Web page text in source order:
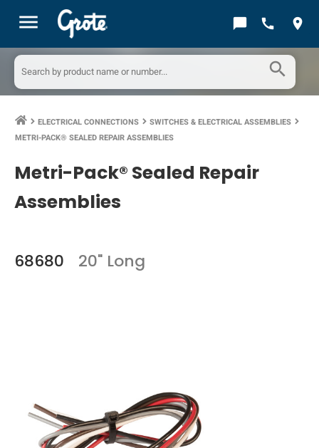
menu chat_bubble call location_on
search
keyboard_arrow_right ELECTRICAL CONNECTIONS keyboard_arrow_right SWITCHES & ELECTRICAL ASSEMBLIES keyboard_arrow_right
METRI-PACK® SEALED REPAIR ASSEMBLIES
Metri-Pack® Sealed Repair
Assemblies
68680 20" Long